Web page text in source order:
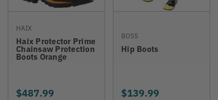
HAIX
Haix Protector Prime
Chainsaw Protection
Boots Orange
$487.99
BOSS
Hip Boots
$139.99